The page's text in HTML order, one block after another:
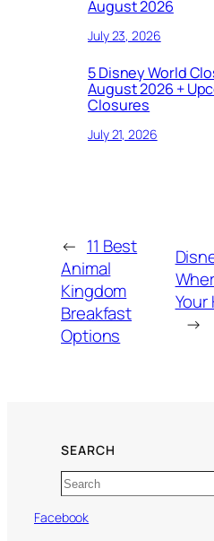
August 2026
July 23, 2026
5 Disney World
August 2026 +
Closures
July 21, 2026
← 11 Best
Animal
Kingdom
Breakfast
Options
Your
→
SEARCH
Search
Facebook